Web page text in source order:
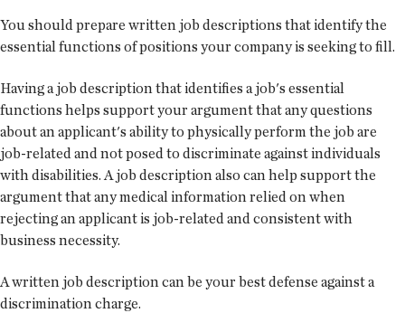
You should prepare written job descriptions that identify the
essential functions of positions your company is seeking to fill.
Having a job description that identifies a job's essential
functions helps support your argument that any questions
about an applicant's ability to physically perform the job are
job-related and not posed to discriminate against individuals
with disabilities. A job description also can help support the
argument that any medical information relied on when
rejecting an applicant is job-related and consistent with
business necessity.
A written job description can be your best defense against a
discrimination charge.